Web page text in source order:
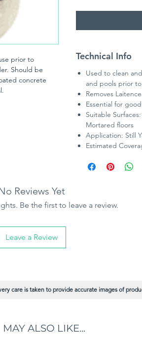
prior to
Should be
concrete
Technical Info
Used to clean
and pools prior
Removes
Essential for
Suitable
Mortared floors
Application: Still
Estimated
Reviews Yet
Be the first to leave a review.
Leave a Review
care is taken to provide accurate images of
ALSO LIKE...